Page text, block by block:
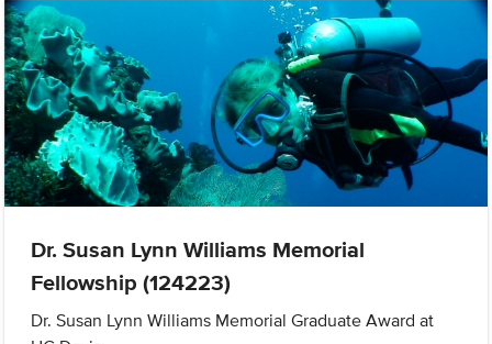
Dr. Susan Lynn Williams Memorial
Fellowship (124223)
Dr. Susan Lynn Williams Memorial Graduate Award at